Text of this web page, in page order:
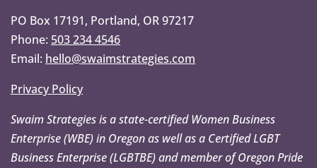
PO Box 17191, Portland, OR 97217
Phone: 503 234 4546
Email: hello@swaimstrategies.com
Privacy Policy
Swaim Strategies is a state-certified Women Business
Enterprise (WBE) in Oregon as well as a Certified LGBT
Business Enterprise (LGBTBE) and member of Oregon Pride